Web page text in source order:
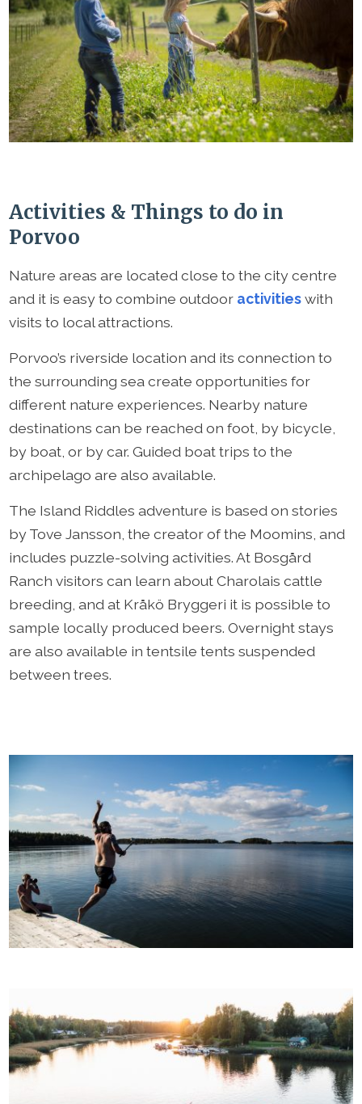
Activities & Things to do in
Porvoo
Nature areas are located close to the city centre
and it is easy to combine outdoor activitieswith
visits to local attractions.
Porvoo’s riverside location and its connection to
the surrounding sea create opportunities for
different nature experiences. Nearby nature
destinations can be reached on foot, by bicycle,
by boat, or by car. Guided boat trips to the
archipelago are also available.
The Island Riddles adventure is based on stories
by Tove Jansson, the creator of the Moomins, and
includes puzzle-solving activities. At Bosgård
Ranch visitors can learn about Charolais cattle
breeding, and at Kråkö Bryggeri it is possible to
sample locally produced beers. Overnight stays
are also available in tentsile tents suspended
between trees.